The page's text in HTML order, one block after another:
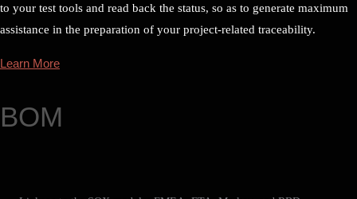
to your test tools and read back the status, so as to generate maximum
assistance in the preparation of your project-related traceability.
Learn More
BOM